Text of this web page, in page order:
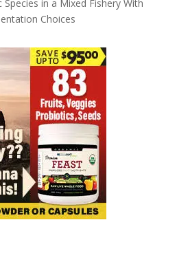
in a Mixed Fishery With
Choices